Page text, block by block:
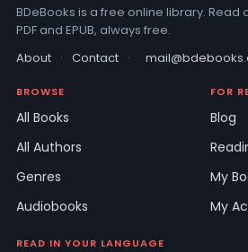
BDeBooks is a free online library.
PDF and EPUB, always free.
About · Contact ·
BROWSE
All Books
All Authors
Genres
Audiobooks
FOR
Blog
My
My
READ IN YOUR LANGUAGE